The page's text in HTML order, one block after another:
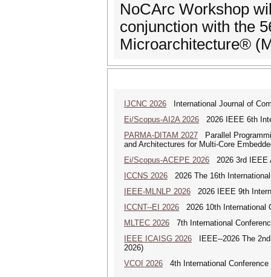
NoCArc Workshop
conjunction with the
Microarchitecture®
IJCNC 2026 International Journal of
Ei/Scopus-AI2A 2026 2026 IEEE 6th
PARMA-DITAM 2027 Parallel
and Architectures for Multi-Core
Ei/Scopus-ACEPE 2026 2026 3rd IEEE
ICCNS 2026 2026 The 16th
IEEE-MLNLP 2026 2026 IEEE 9th
ICCNT--EI 2026 2026 10th International
MLTEC 2026 7th International
IEEE ICAISG 2026 IEEE--2026 The
2026)
VCOI 2026 4th International